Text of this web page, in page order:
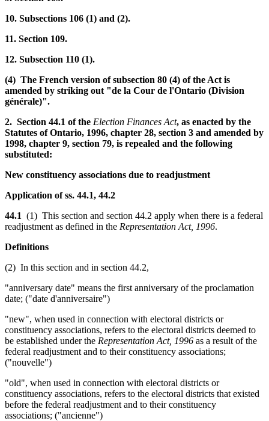
10. Subsections 106 (1) and (2).
11. Section 109.
12. Subsection 110 (1).
(4) The French version of subsection 80 (4) of the Act is
amended by striking out "de la Cour de l'Ontario (Division
générale)".
2. Section 44.1 of the Election Finances Act, as enacted by the
Statutes of Ontario, 1996, chapter 28, section 3 and amended by
1998, chapter 9, section 79, is repealed and the following
substituted:
New constituency associations due to readjustment
Application of ss. 44.1, 44.2
44.1 (1) This section and section 44.2 apply when there is a federal
readjustment as defined in the Representation Act, 1996.
Definitions
(2) In this section and in section 44.2,
"anniversary date" means the first anniversary of the proclamation
date; ("date d'anniversaire")
"new", when used in connection with electoral districts or
constituency associations, refers to the electoral districts deemed to
be established under the Representation Act, 1996 as a result of the
federal readjustment and to their constituency associations;
("nouvelle")
"old", when used in connection with electoral districts or
constituency associations, refers to the electoral districts that existed
before the federal readjustment and to their constituency
associations; ("ancienne")